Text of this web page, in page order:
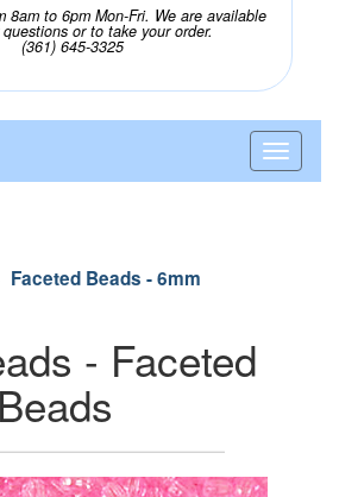
8am to 6pm Mon-Fri. We are available
or to take your order.
(361) 645-3325
Faceted Beads - 6mm
- Faceted
Beads